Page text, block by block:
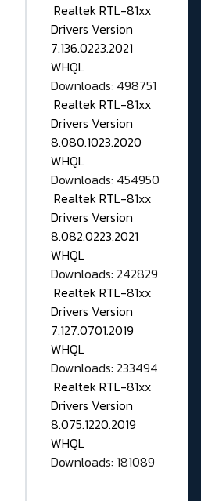
Realtek RTL-81xx
Drivers Version
7.136.0223.2021
WHQL
Downloads: 498751
Realtek RTL-81xx
Drivers Version
8.080.1023.2020
WHQL
Downloads: 454950
Realtek RTL-81xx
Drivers Version
8.082.0223.2021
WHQL
Downloads: 242829
Realtek RTL-81xx
Drivers Version
7.127.0701.2019
WHQL
Downloads: 233494
Realtek RTL-81xx
Drivers Version
8.075.1220.2019
WHQL
Downloads: 181089